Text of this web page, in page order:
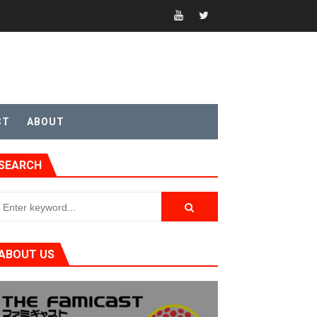
ABOUT
US